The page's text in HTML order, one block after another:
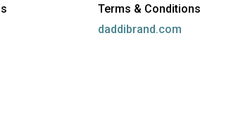
Terms & Conditions
daddibrand.com